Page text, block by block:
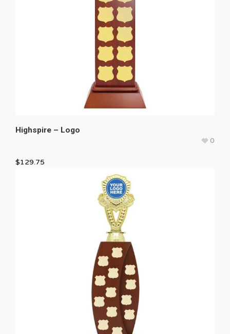
Highspire – Logo
0
$129.75